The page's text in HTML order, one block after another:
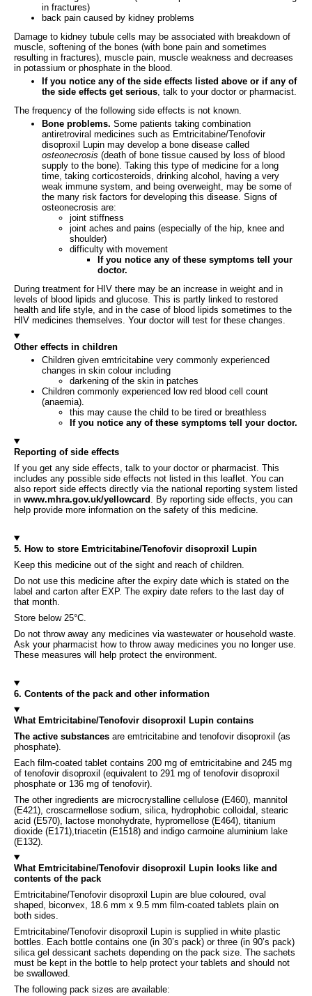
in fractures)
back pain caused by kidney problems
Damage to kidney tubule cells may be associated with breakdown of
muscle, softening of the bones (with bone pain and sometimes
resulting in fractures), muscle pain, muscle weakness and decreases
in potassium or phosphate in the blood.
If you notice any of the side effects listed above or if any of
the side effects get serious , talk to your doctor or pharmacist.
The frequency of the following side effects is not known.
Bone problems. Some patients taking combination
antiretroviral medicines such as Emtricitabine/Tenofovir
disoproxil Lupin may develop a bone disease called
osteonecrosis (death of bone tissue caused by loss of blood
supply to the bone). Taking this type of medicine for a long
time, taking corticosteroids, drinking alcohol, having a very
weak immune system, and being overweight, may be some of
the many risk factors for developing this disease. Signs of
osteonecrosis are:
joint stiffness
joint aches and pains (especially of the hip, knee and
shoulder)
difficulty with movement
If you notice any of these symptoms tell your
doctor.
During treatment for HIV there may be an increase in weight and in
levels of blood lipids and glucose. This is partly linked to restored
health and life style, and in the case of blood lipids sometimes to the
HIV medicines themselves. Your doctor will test for these changes.
Other effects in children
Children given emtricitabine very commonly experienced
changes in skin colour including
darkening of the skin in patches
Children commonly experienced low red blood cell count
(anaemia).
this may cause the child to be tired or breathless
If you notice any of these symptoms tell your doctor.
Reporting of side effects
If you get any side effects, talk to your doctor or pharmacist. This
includes any possible side effects not listed in this leaflet. You can
also report side effects directly via the national reporting system listed
in www.mhra.gov.uk/yellowcard . By reporting side effects, you can
help provide more information on the safety of this medicine.
5. How to store Emtricitabine/Tenofovir disoproxil Lupin
Keep this medicine out of the sight and reach of children.
Do not use this medicine after the expiry date which is stated on the
label and carton after EXP. The expiry date refers to the last day of
that month.
Store below 25°C.
Do not throw away any medicines via wastewater or household waste.
Ask your pharmacist how to throw away medicines you no longer use.
These measures will help protect the environment.
6. Contents of the pack and other information
What Emtricitabine/Tenofovir disoproxil Lupin contains
The active substances are emtricitabine and tenofovir disoproxil (as
phosphate).
Each film-coated tablet contains 200 mg of emtricitabine and 245 mg
of tenofovir disoproxil (equivalent to 291 mg of tenofovir disoproxil
phosphate or 136 mg of tenofovir).
The other ingredients are microcrystalline cellulose (E460), mannitol
(E421), croscarmellose sodium, silica, hydrophobic colloidal, stearic
acid (E570), lactose monohydrate, hypromellose (E464), titanium
dioxide (E171),triacetin (E1518) and indigo carmoine aluminium lake
(E132).
What Emtricitabine/Tenofovir disoproxil Lupin looks like and
contents of the pack
Emtricitabine/Tenofovir disoproxil Lupin are blue coloured, oval
shaped, biconvex, 18.6 mm x 9.5 mm film-coated tablets plain on
both sides.
Emtricitabine/Tenofovir disoproxil Lupin is supplied in white plastic
bottles. Each bottle contains one (in 30’s pack) or three (in 90’s pack)
silica gel dessicant sachets depending on the pack size. The sachets
must be kept in the bottle to help protect your tablets and should not
be swallowed.
The following pack sizes are available: